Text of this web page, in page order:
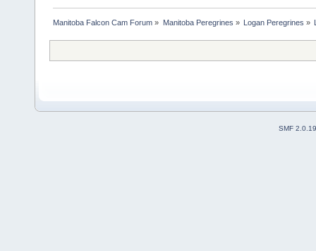
Manitoba Falcon Cam Forum » Manitoba Peregrines » Logan Peregrines »
SMF 2.0.19